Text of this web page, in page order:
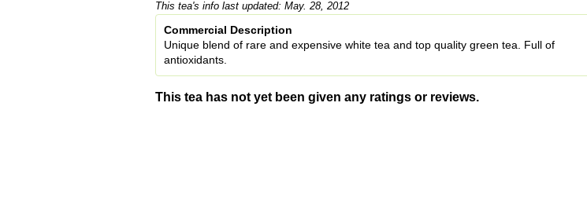
This tea's info last updated: May. 28, 2012
Commercial Description
Unique blend of rare and expensive white tea and top quality green tea. Full of
antioxidants.
This tea has not yet been given any ratings or reviews.